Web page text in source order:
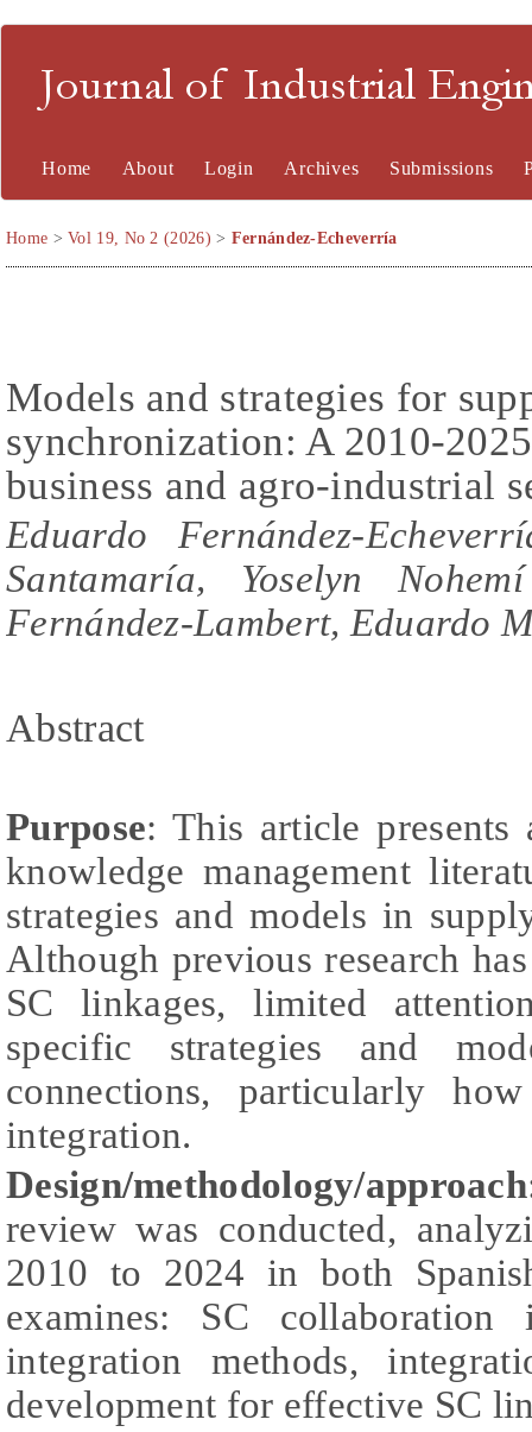
Journal of Industrial
Home About Login Archives Submissions
Home >Vol 19, No 2 (2026) > Fernández-Echeverría
Models and strategies for
synchronization: A 2010-
business and agro-industrial
Eduardo Fernández-
Santamaría, Yoselyn
Fernández-Lambert, Eduardo
Abstract
Purpose: This article
knowledge management
strategies and models in
Although previous research
SC linkages, limited
specific strategies and
connections, particularly
integration.
Design/methodology/approach
review was conducted,
2010 to 2024 in both
examines: SC collaboration
integration methods,
development for effective SC